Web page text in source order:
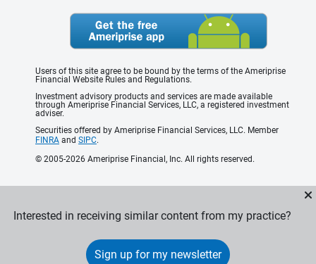
Interested in receiving similar content from my practice?
Users of this site agree to be bound by the terms of the Ameriprise
Financial Website Rules and Regulations.
Investment advisory products and services are made available
through Ameriprise Financial Services, LLC, a registered investment
adviser.
Securities offered by Ameriprise Financial Services, LLC. Member
FINRA and SIPC.
© 2005-2026 Ameriprise Financial, Inc. All rights reserved.